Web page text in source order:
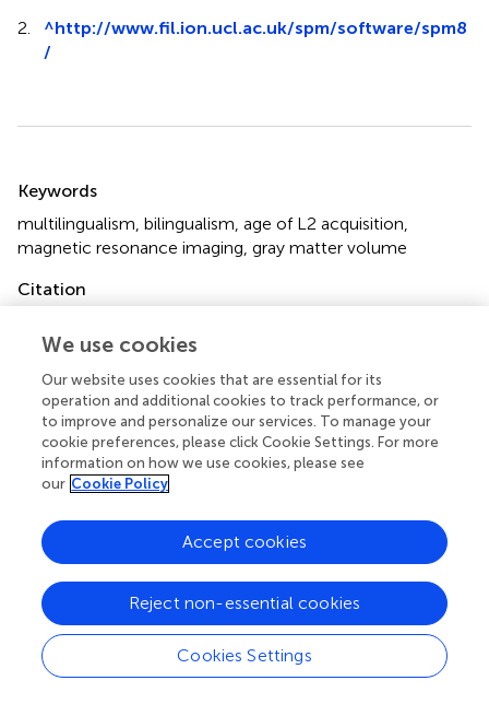
2.
^http://www.fil.ion.ucl.ac.uk/spm/software/spm8
/
Summary
Keywords
multilingualism, bilingualism, age of L2 acquisition,
magnetic resonance imaging, gray matter volume
Citation
Kuenzli E, Radue E-W, Nitsch C and Bendfeldt K (2015)
Age of second language acquisition in multilinguals has an
impact on gray matter volume in language-associated
brain areas.Front. Psychol.6:638. doi:
10.3389/fpsyg.2015.00638
Received
16 June 2014
01 May 2015
Published
Volume
Edited by
Vicky Chondrogianni, University of Edinburgh, UK
We use cookies
Our website uses cookies that are essential for its
operation and additional cookies to track performance, or
to improve and personalize our services. To manage your
cookie preferences, please click Cookie Settings. For more
information on how we use cookies, please see
our Cookie Policy
Cookies Settings
Reject non-essential cookies
Accept cookies